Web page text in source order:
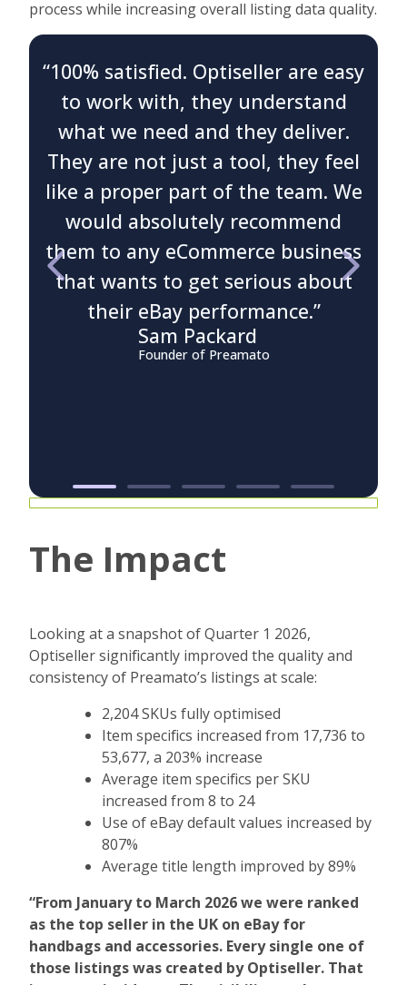
process while increasing overall listing data quality.
“100% satisfied. Optiseller are easy
to work with, they understand
what we need and they deliver.
They are not just a tool, they feel
like a proper part of the team. We
would absolutely recommend
them to any eCommerce business
that wants to get serious about
their eBay performance.”
Sam Packard
Founder of Preamato
The Impact
Looking at a snapshot of Quarter 1 2026,
Optiseller significantly improved the quality and
consistency of Preamato’s listings at scale:
2,204 SKUs fully optimised
Item specifics increased from 17,736 to
53,677, a 203% increase
Average item specifics per SKU
increased from 8 to 24
Use of eBay default values increased by
807%
Average title length improved by 89%
“From January to March 2026 we were ranked
as the top seller in the UK on eBay for
handbags and accessories. Every single one of
those listings was created by Optiseller. That